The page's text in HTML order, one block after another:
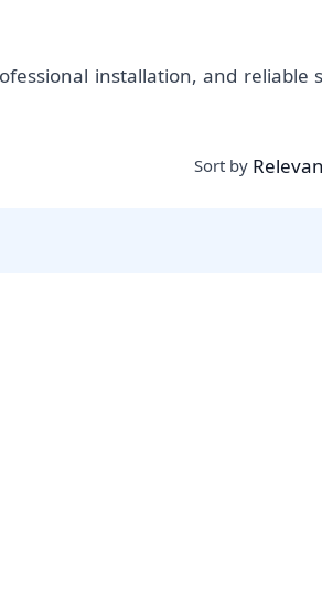
installation, and reliable
Sort by